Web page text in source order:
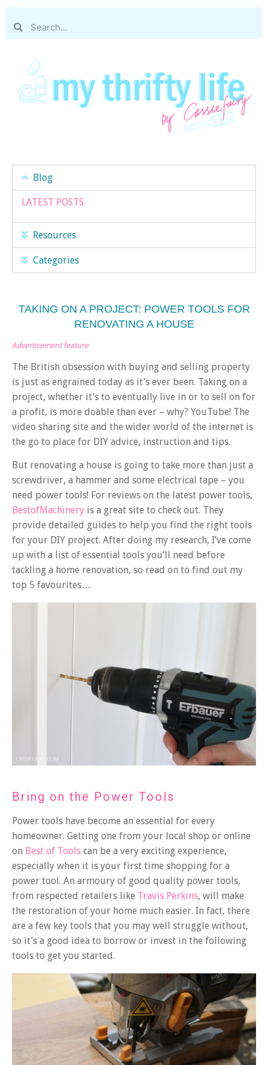
Blog
LATEST POSTS
Resources
Categories
TAKING ON A PROJECT: POWER TOOLS FOR
RENOVATING A HOUSE
Advertisement feature
The British obsession with buying and selling property
is just as engrained today as it’s ever been. Taking on a
project, whether it’s to eventually live in or to sell on for
a profit, is more doable than ever – why? YouTube! The
video sharing site and the wider world of the internet is
the go to place for DIY advice, instruction and tips.
But renovating a house is going to take more than just a
screwdriver, a hammer and some electrical tape – you
need power tools! For reviews on the latest power tools,
BestofMachinery is a great site to check out. They
provide detailed guides to help you find the right tools
for your DIY project. After doing my research, I’ve come
up with a list of essential tools you’ll need before
tackling a home renovation, so read on to find out my
top 5 favourites…
Bring on the Power Tools
Power tools have become an essential for every
homeowner. Getting one from your local shop or online
on Best of Tools can be a very exciting experience,
especially when it is your first time shopping for a
power tool. An armoury of good quality power tools,
from respected retailers like Travis Perkins, will make
the restoration of your home much easier. In fact, there
are a few key tools that you may well struggle without,
so it’s a good idea to borrow or invest in the following
tools to get you started.